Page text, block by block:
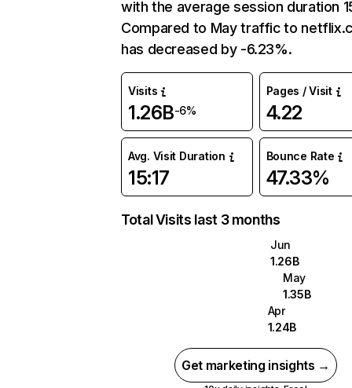
with the average session duration
Compared to May traffic to
has decreased by -6.23%.
Visits
1.26B-6%
Pages / Visit
4.22
Avg. Visit Duration
15:17
Bounce Rate
47.33%
Total Visits last 3 months
Jun
1.26B
May
1.35B
Apr
1.24B
Get marketing insights →